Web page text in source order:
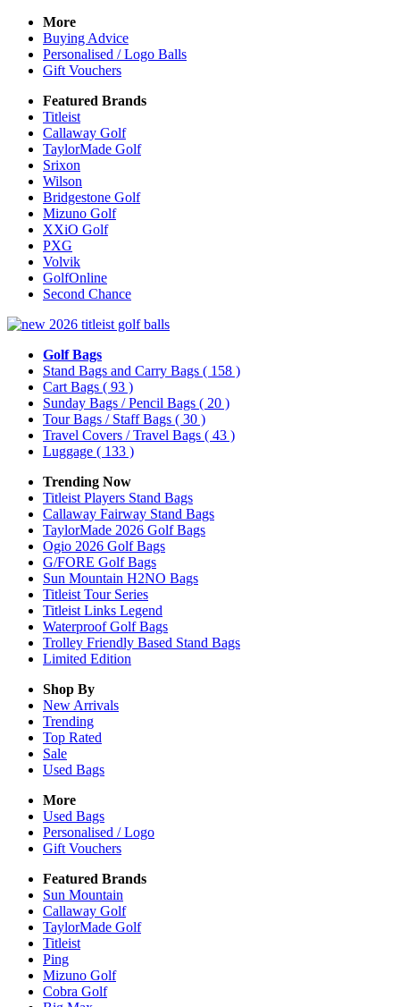
More
Buying Advice
Personalised / Logo Balls
Gift Vouchers
Featured Brands
Titleist
Callaway Golf
TaylorMade Golf
Srixon
Wilson
Bridgestone Golf
Mizuno Golf
XXiO Golf
PXG
Volvik
GolfOnline
Second Chance
Golf Bags
Stand Bags and Carry Bags ( 158 )
Cart Bags ( 93 )
Sunday Bags / Pencil Bags ( 20 )
Tour Bags / Staff Bags ( 30 )
Travel Covers / Travel Bags ( 43 )
Luggage ( 133 )
Trending Now
Titleist Players Stand Bags
Callaway Fairway Stand Bags
TaylorMade 2026 Golf Bags
Ogio 2026 Golf Bags
G/FORE Golf Bags
Sun Mountain H2NO Bags
Titleist Tour Series
Titleist Links Legend
Waterproof Golf Bags
Trolley Friendly Based Stand Bags
Limited Edition
Shop By
New Arrivals
Trending
Top Rated
Sale
Used Bags
More
Used Bags
Personalised / Logo
Gift Vouchers
Featured Brands
Sun Mountain
Callaway Golf
TaylorMade Golf
Titleist
Ping
Mizuno Golf
Cobra Golf